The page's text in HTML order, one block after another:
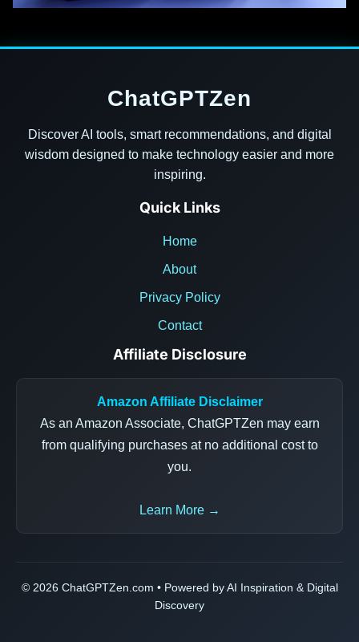
ChatGPTZen
Discover AI tools, smart recommendations, and digital
wisdom designed to make technology easier and more
inspiring.
Quick Links
Home
About
Privacy Policy
Contact
Affiliate Disclosure
Amazon Affiliate Disclaimer
As an Amazon Associate, ChatGPTZen may earn
from qualifying purchases at no additional cost to
you.
Learn More →
© 2026 ChatGPTZen.com • Powered by AI Inspiration & Digital
Discovery